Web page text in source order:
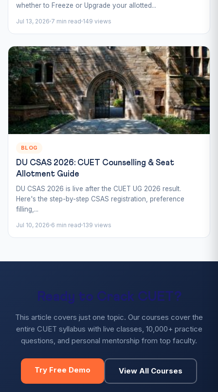
whether to Freeze or Upgrade your allotted...
Jul 13, 2026 7 min read 149 views
BLOG
DU CSAS 2026: CUET Counselling & Seat
Allotment Guide
DU CSAS 2026 is live after the CUET UG 2026 result.
Here's the step-by-step CSAS registration, preference
filling,...
Jul 10, 2026 6 min read 139 views
Ready to Crack CUET?
This article covers just one topic. Our courses cover the
entire CUET syllabus with live classes, 10,000+ practice
questions, and personal mentorship from top faculty.
Try Free Demo View All Courses